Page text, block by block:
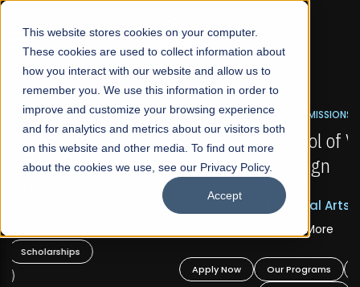
This website stores cookies on your computer.
These cookies are used to collect information about
how you interact with our website and allow us to
remember you. We use this information in order to
improve and customize your browsing experience
and for analytics and metrics about our visitors both
on this website and other media. To find out more
about the cookies we use, see our Privacy Policy.
Accept
☰
FALL 2026 REGULAR ADMISSIONS NOW OPEN
Mariam Dawood School of Visual Arts and
Design
BFA Visual Arts
Our Programs
Scholarships